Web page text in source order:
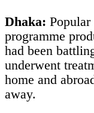
Dhaka:
programme
had been
underwent
home and
away.